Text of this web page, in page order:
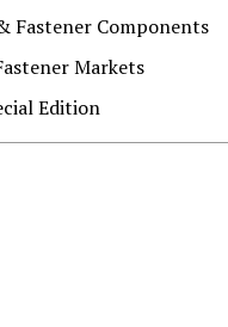
Fastener Components
Markets
Edition